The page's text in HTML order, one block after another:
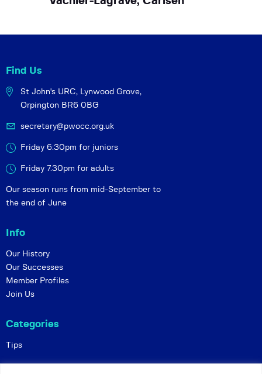
Find Us
St John's URC, Lynwood Grove,
Orpington BR6 0BG
secretary@pwocc.org.uk
Friday 6:30pm for juniors
Friday 7.30pm for adults
Our season runs from mid-September to
the end of June
Info
Our History
Our Successes
Member Profiles
Join Us
Categories
Tips